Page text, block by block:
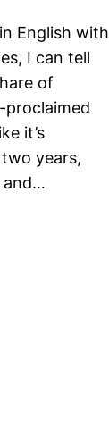
English with
I can tell
of
proclaimed
it’s
two years,
and…